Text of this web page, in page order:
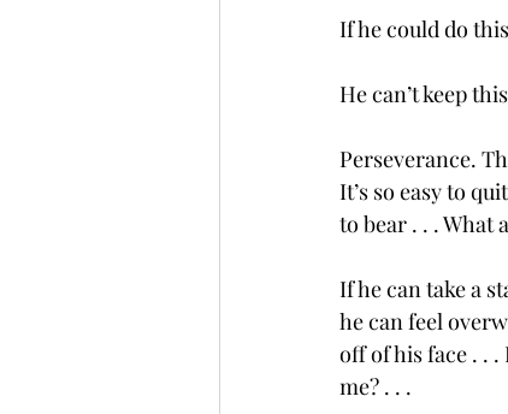
If he could do
He can’t keep
Perseverance.
It’s so easy to
to bear . . . What
If he can take a
he can feel
off of his face . .
me? . . .